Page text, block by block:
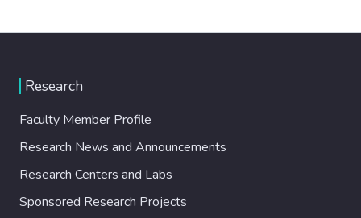
Research
Faculty Member Profile
Research News and Announcements
Research Centers and Labs
Sponsored Research Projects